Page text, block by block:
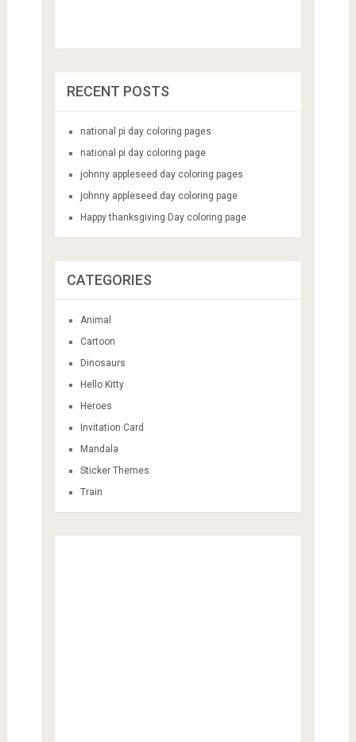
RECENT POSTS
national pi day coloring pages
national pi day coloring page
johnny appleseed day coloring pages
johnny appleseed day coloring page
Happy thanksgiving Day coloring page
CATEGORIES
Animal
Cartoon
Dinosaurs
Hello Kitty
Heroes
Invitation Card
Mandala
Sticker Themes
Train